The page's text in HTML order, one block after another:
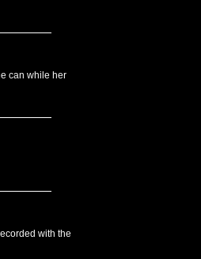
can while her
with the